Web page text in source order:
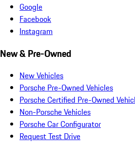
Google
Facebook
Instagram
New & Pre-Owned
New Vehicles
Porsche Pre-Owned Vehicles
Porsche Certified Pre-Owned
Non-Porsche Vehicles
Porsche Car Configurator
Request Test Drive